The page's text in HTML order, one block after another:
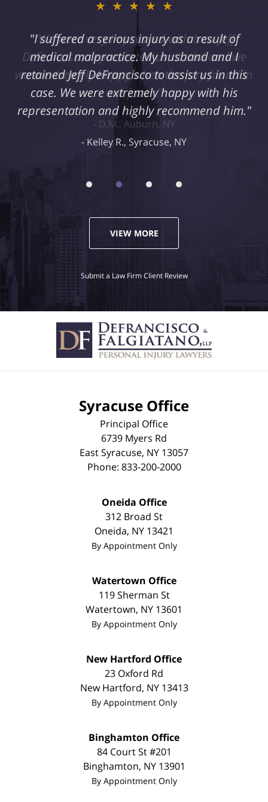
★★★★★
"I suffered a serious injury as a result of
medical malpractice. My husband and I
retained Jeff DeFrancisco to assist us in this
case. We were extremely happy with his
representation and highly recommend him."
Kelley R., Syracuse, NY
VIEW MORE
Submit a Law Firm Client Review
Syracuse Office
Principal Office
6739 Myers Rd
East Syracuse, NY 13057
Phone: 833-200-2000
Oneida Office
312 Broad St
Oneida, NY 13421
By Appointment Only
Watertown Office
119 Sherman St
Watertown, NY 13601
By Appointment Only
New Hartford Office
23 Oxford Rd
New Hartford, NY 13413
By Appointment Only
Binghamton Office
84 Court St #201
Binghamton, NY 13901
By Appointment Only